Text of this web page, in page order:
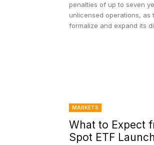
penalties of up to seven
unlicensed operations, as
formalize and expand its
MARKETS
What to Expect
Spot ETF Launch